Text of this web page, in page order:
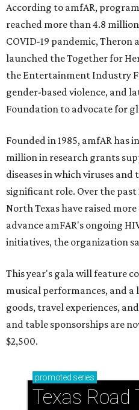
According to amfAR,
reached more than 4.8
COVID-19 pandemic,
launched the Together for
the Entertainment Industry
gender-based violence, and
Foundation to advocate for
Founded in 1985, amfAR has
million in research grants
diseases in which viruses
significant role. Over the past
North Texas have raised
advance amFAR's ongoing
initiatives, the organization
This year's gala will feature
musical performances, and
goods, travel experiences,
and table sponsorships are
$2,500.
promoted series
Texas Road